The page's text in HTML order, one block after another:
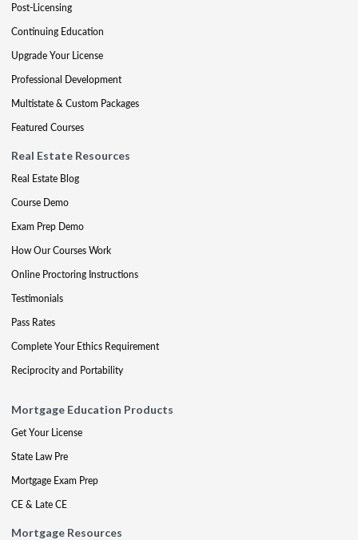
Post-Licensing
Continuing Education
Upgrade Your License
Professional Development
Multistate & Custom Packages
Featured Courses
Real Estate Resources
Real Estate Blog
Course Demo
Exam Prep Demo
How Our Courses Work
Online Proctoring Instructions
Testimonials
Pass Rates
Complete Your Ethics Requirement
Reciprocity and Portability
Mortgage Education Products
Get Your License
State Law Pre
Mortgage Exam Prep
CE & Late CE
Mortgage Resources